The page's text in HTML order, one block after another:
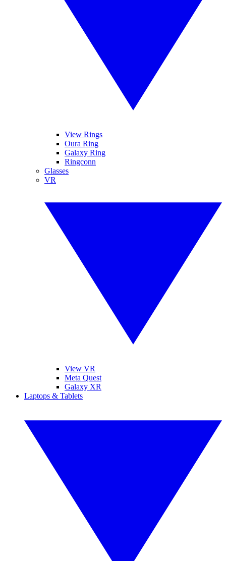
View Rings
Oura Ring
Galaxy Ring
Ringconn
Glasses
VR
View VR
Meta Quest
Galaxy XR
Laptops & Tablets